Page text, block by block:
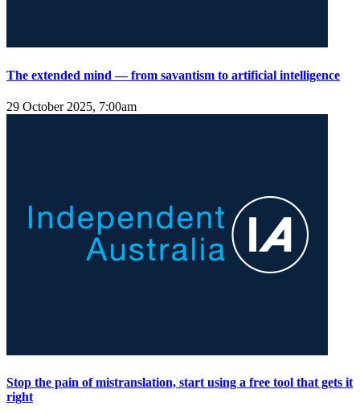
The extended mind — from savantism to artificial intelligence
29 October 2025, 7:00am
Stop the pain of mistranslation, start using a free tool that gets it
right